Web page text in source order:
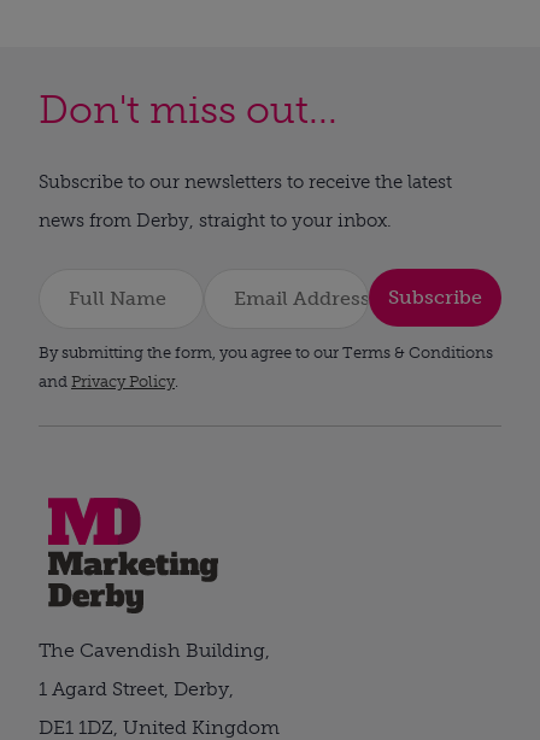
Don't miss out...
Subscribe to our newsletters to receive the latest
news from Derby, straight to your inbox.
Subscribe
By submitting the form, you agree to our Terms & Conditions
and Privacy Policy.
The Cavendish Building,
1 Agard Street, Derby,
DE1 1DZ, United Kingdom